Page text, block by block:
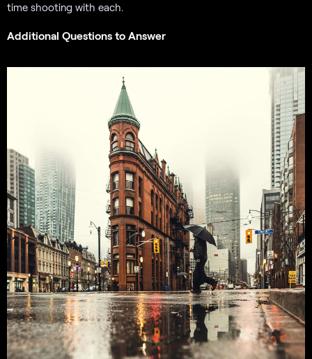
time shooting with each.
Additional Questions to Answer